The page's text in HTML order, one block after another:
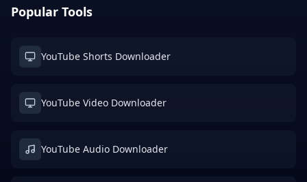
Popular Tools
YouTube Shorts Downloader
YouTube Video Downloader
YouTube Audio Downloader